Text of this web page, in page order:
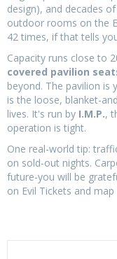
design), and decades
outdoor rooms on the
42 times, if that tells
Capacity runs close to
covered pavilion
beyond. The pavilion is
is the loose, blanket-
lives. It's run by I.M.P.,
operation is tight.
One real-world tip:
on sold-out nights.
future-you will be
on Evil Tickets and